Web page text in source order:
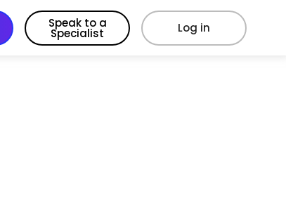
Speak to a
Specialist Log in